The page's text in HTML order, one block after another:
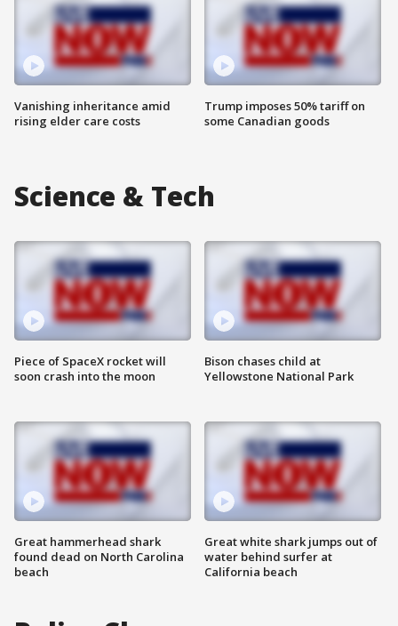
Vanishing inheritance amid
rising elder care costs
Trump imposes 50% tariff on
some Canadian goods
Science & Tech
Piece of SpaceX rocket will
soon crash into the moon
Great hammerhead shark
found dead on North Carolina
beach
Bison chases child at
Yellowstone National Park
Great white shark jumps out of
water behind surfer at
California beach